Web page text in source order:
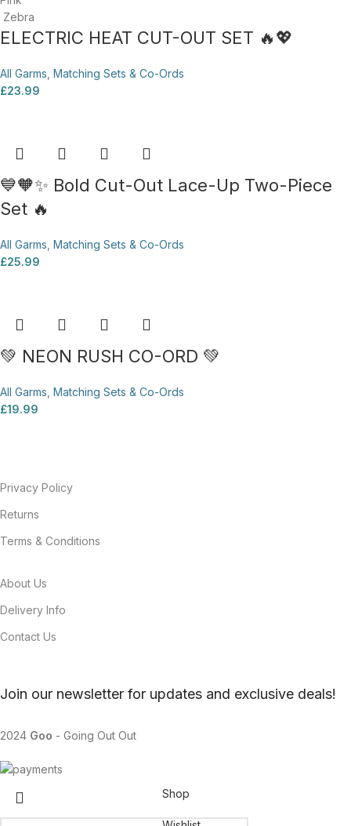
Zebra
ELECTRIC HEAT CUT-OUT SET 🔥💖
All Garms Matching Sets & Co-Ords
£23.99
💙🧡✨ Bold Cut-Out Lace-Up Two-Piece
Set 🔥
All Garms Matching Sets & Co-Ords
£25.99
💚 NEON RUSH CO-ORD 💚
All Garms Matching Sets & Co-Ords
£19.99
Privacy Policy
Returns
Terms & Conditions
About Us
Delivery Info
Contact Us
Join our newsletter for updates and exclusive deals!
2024 Goo - Going Out Out
Shop